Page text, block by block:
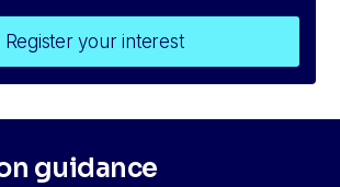
Register your interest
guidance